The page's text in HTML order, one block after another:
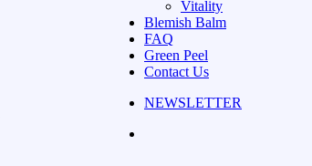
Vitality
Blemish Balm
FAQ
Green Peel
Contact Us
NEWSLETTER